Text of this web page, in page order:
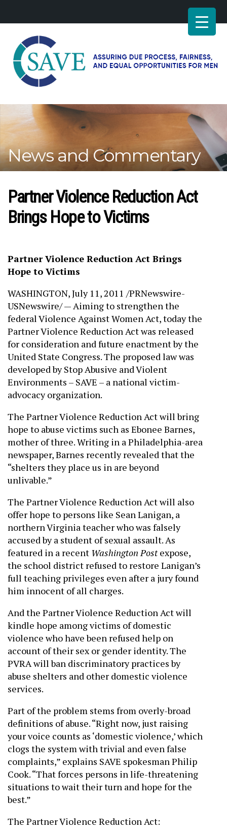
–
Working
fairness
equal
opportunities
for
News and Commentary
Partner Violence Reduction Act
Brings Hope to Victims
Partner Violence Reduction Act Brings
Hope to Victims
WASHINGTON, July 11, 2011 /PRNewswire-
USNewswire/ — Aiming to strengthen the
federal Violence Against Women Act, today the
Partner Violence Reduction Act was released
for consideration and future enactment by the
United State Congress. The proposed law was
developed by Stop Abusive and Violent
Environments – SAVE – a national victim-
advocacy organization.
The Partner Violence Reduction Act will bring
hope to abuse victims such as Ebonee Barnes,
mother of three. Writing in a Philadelphia-area
newspaper, Barnes recently revealed that the
“shelters they place us in are beyond
unlivable.”
The Partner Violence Reduction Act will also
offer hope to persons like Sean Lanigan, a
northern Virginia teacher who was falsely
accused by a student of sexual assault. As
featured in a recent Washington Postexpose,
the school district refused to restore Lanigan’s
full teaching privileges even after a jury found
him innocent of all charges.
And the Partner Violence Reduction Act will
kindle hope among victims of domestic
violence who have been refused help on
account of their sex or gender identity. The
PVRA will ban discriminatory practices by
abuse shelters and other domestic violence
services.
Part of the problem stems from overly-broad
definitions of abuse. “Right now, just raising
your voice counts as ‘domestic violence,’ which
clogs the system with trivial and even false
complaints,” explains SAVE spokesman Philip
Cook. “That forces persons in life-threatening
situations to wait their turn and hope for the
best.”
The Partner Violence Reduction Act: